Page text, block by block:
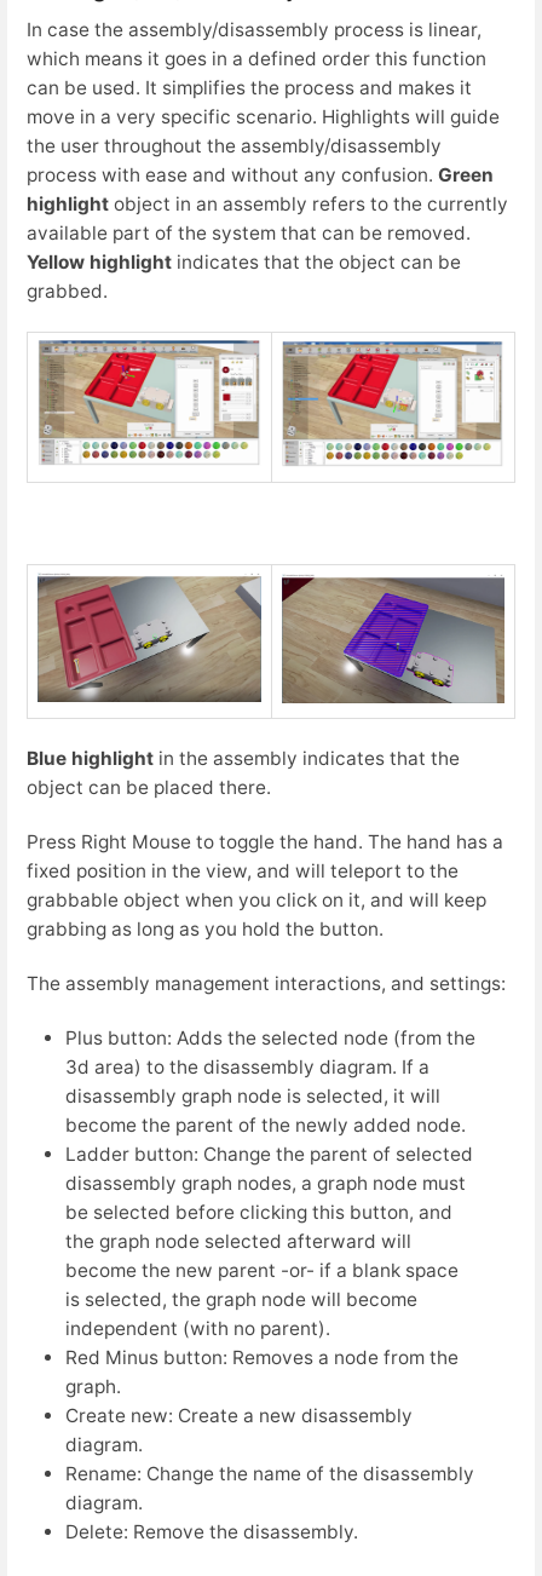
In case the assembly/disassembly process is linear,
which means it goes in a defined order this function
can be used. It simplifies the process and makes it
move in a very specific scenario. Highlights will guide
the user throughout the assembly/disassembly
process with ease and without any confusion. Green
highlight object in an assembly refers to the currently
available part of the system that can be removed.
Yellow highlight indicates that the object can be
grabbed.
Blue highlight in the assembly indicates that the
object can be placed there.
Press Right Mouse to toggle the hand. The hand has a
fixed position in the view, and will teleport to the
grabbable object when you click on it, and will keep
grabbing as long as you hold the button.
The assembly management interactions, and settings:
Plus button: Adds the selected node (from the
3d area) to the disassembly diagram. If a
disassembly graph node is selected, it will
become the parent of the newly added node.
Ladder button: Change the parent of selected
disassembly graph nodes, a graph node must
be selected before clicking this button, and
the graph node selected afterward will
become the new parent -or- if a blank space
is selected, the graph node will become
independent (with no parent).
Red Minus button: Removes a node from the
graph.
Create new: Create a new disassembly
diagram.
Rename: Change the name of the disassembly
diagram.
Delete: Remove the disassembly.